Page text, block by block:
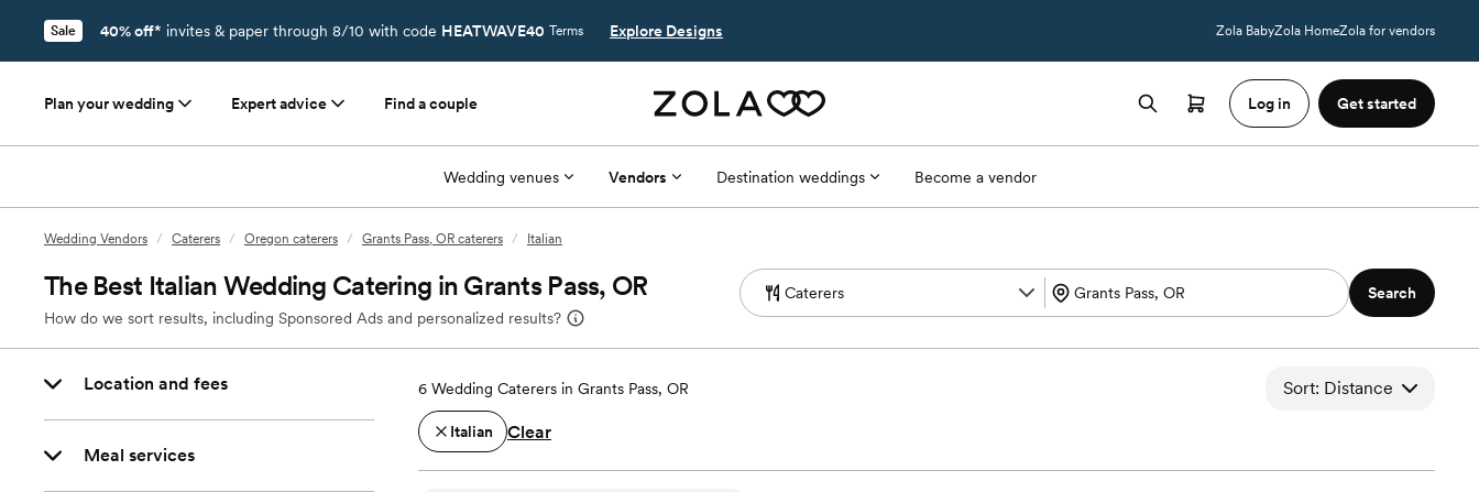
Sale 40% off* invites & paper through 8/10 with code HEATWAVE40 Terms Explore Designs Zola BabyZola HomeZola for vendors
Plan your wedding Expert advice Find a couple Log in Get started
Wedding venues Vendors Destination weddings Become a vendor
Wedding Vendors / Caterers / Oregon caterers / Grants Pass, OR caterers / Italian
The Best Italian Wedding Catering in Grants Pass, OR
How do we sort results, including Sponsored Ads and personalized results?
Search
Location and fees
Meal services
6 Wedding Caterers in Grants Pass, OR Sort: Distance
Italian Clear